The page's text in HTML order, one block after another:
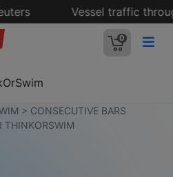
Vessel traffic
0
> CONSECUTIVE BARS
THINKORSWIM